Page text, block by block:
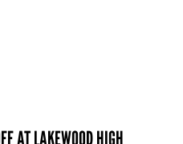
AT LAKEWOOD HIGH